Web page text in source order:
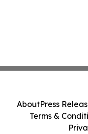
AboutPress
Terms &